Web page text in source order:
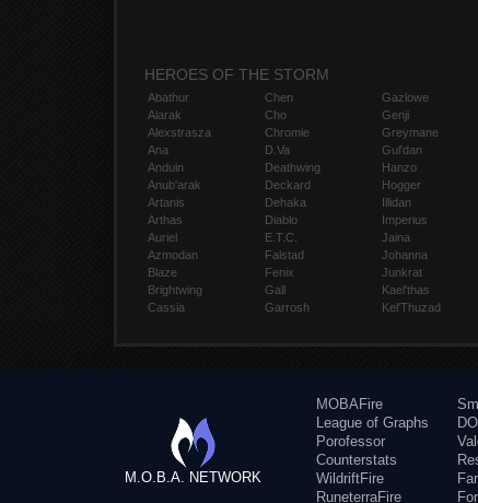
HEROES OF THE STORM
Abathur
Alarak
Alexstrasza
Ana
Anduin
Anub'arak
Artanis
Arthas
Auriel
Azmodan
Blaze
Brightwing
Cassia
Chen
Cho
Chromie
D.Va
Deathwing
Deckard
Dehaka
Diablo
E.T.C.
Falstad
Fenix
Gall
Garrosh
Gazlowe
Genji
Greymane
Gul'dan
Hanzo
Hogger
Illidan
Imperius
Jaina
Johanna
Junkrat
Kael'thas
Kel'Thuzad
M.O.B.A. NETWORK
MOBAFire
League of Graphs
Porofessor
Counterstats
WildriftFire
RuneterraFire